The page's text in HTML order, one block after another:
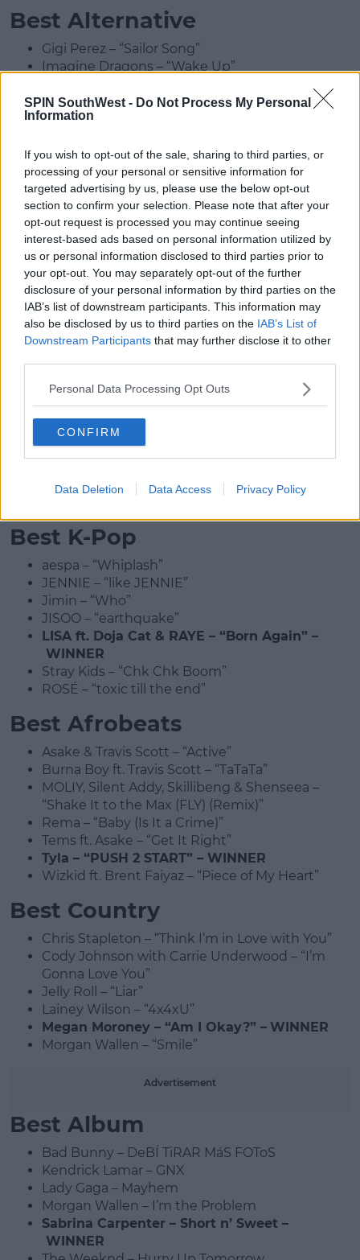
SPIN SouthWest - Do Not Process My Personal
Information
If you wish to opt-out of the sale, sharing to third parties, or
processing of your personal or sensitive information for
targeted advertising by us, please use the below opt-out
section to confirm your selection. Please note that after your
opt-out request is processed you may continue seeing
interest-based ads based on personal information utilized by
us or personal information disclosed to third parties prior to
your opt-out. You may separately opt-out of the further
disclosure of your personal information by third parties on the
IAB’s list of downstream participants. This information may
also be disclosed by us to third parties on the IAB’s List of
Downstream Participants that may further disclose it to other
Personal Data Processing Opt Outs
CONFIRM
Data Deletion Data Access Privacy Policy
Best Alternative
Gigi Perez – “Sailor Song”
Imagine Dragons – “Wake Up”
mgk & Jelly Roll – “Lonely Road”
sombr – “back to friends” – WINNER
Best Rock
Coldplay – “ALL MY LOVE” – WINNER
Evanescence – “Afterlife (From the Netflix Series
‘Devil May Cry’)”
Green Day – “One Eyed Bastard”
Lenny Kravitz – “Honey”
Linkin Park – “The Emptiness Machine”
Twenty One Pilots – “The Contract”
Best Latin
J Balvin – “Rio”
KAROL G – “Si Antes Te Hubiera Conocido”
Rauw Alejandro & Romeo Santos – “Khé?”
Best K-Pop
aespa – “Whiplash”
JENNIE – “like JENNIE”
Jimin – “Who”
JISOO – “earthquake”
LISA ft. Doja Cat & RAYE – “Born Again” –
WINNER
Stray Kids – “Chk Chk Boom”
ROSÉ – “toxic till the end”
Best Afrobeats
Asake & Travis Scott – “Active”
Burna Boy ft. Travis Scott – “TaTaTa”
MOLIY, Silent Addy, Skillibeng & Shenseea –
“Shake It to the Max (FLY) (Remix)”
Rema – “Baby (Is It a Crime)”
Tems ft. Asake – “Get It Right”
Tyla – “PUSH 2 START” – WINNER
Wizkid ft. Brent Faiyaz – “Piece of My Heart”
Best Country
Chris Stapleton – “Think I’m in Love with You”
Cody Johnson with Carrie Underwood – “I’m
Gonna Love You”
Jelly Roll – “Liar”
Lainey Wilson – “4x4xU”
Megan Moroney – “Am I Okay?” – WINNER
Morgan Wallen – “Smile”
Advertisement
Best Album
Bad Bunny – DeBÍ TiRAR MáS FOToS
Kendrick Lamar – GNX
Lady Gaga – Mayhem
Morgan Wallen – I’m the Problem
Sabrina Carpenter – Short n’ Sweet –
WINNER